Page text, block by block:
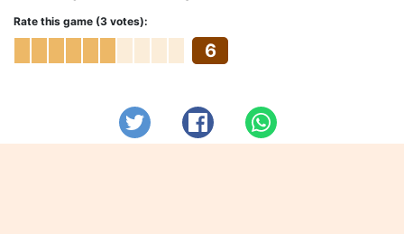
Rate this game (3 votes):
6